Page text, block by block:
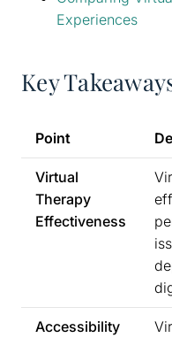
Experiences
Key
Point
Virtual
Therapy
Effectiveness
Accessibility